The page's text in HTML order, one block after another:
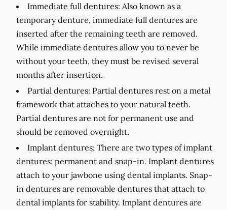
Immediate full dentures: Also known as a
temporary denture, immediate full dentures are
inserted after the remaining teeth are removed.
While immediate dentures allow you to never be
without your teeth, they must be revised several
months after insertion.
Partial dentures: Partial dentures rest on a metal
framework that attaches to your natural teeth.
Partial dentures are not for permanent use and
should be removed overnight.
Implant dentures: There are two types of implant
dentures: permanent and snap-in. Implant dentures
attach to your jawbone using dental implants. Snap-
in dentures are removable dentures that attach to
dental implants for stability. Implant dentures are